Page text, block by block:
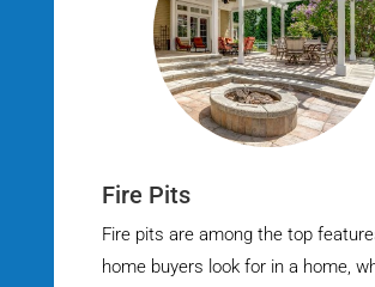
Fire Pits
Fire pits are among the top
home buyers look for in a home,